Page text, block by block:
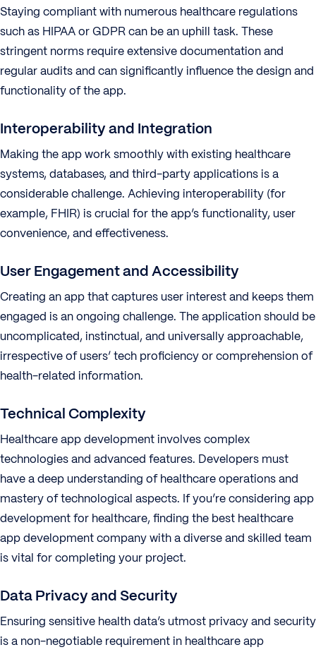
Staying compliant with numerous healthcare regulations
such as HIPAA or GDPR can be an uphill task. These
stringent norms require extensive documentation and
regular audits and can significantly influence the design and
functionality of the app.
Interoperability and Integration
Making the app work smoothly with existing healthcare
systems, databases, and third-party applications is a
considerable challenge. Achieving interoperability (for
example, FHIR) is crucial for the app’s functionality, user
convenience, and effectiveness.
User Engagement and Accessibility
Creating an app that captures user interest and keeps them
engaged is an ongoing challenge. The application should be
uncomplicated, instinctual, and universally approachable,
irrespective of users’ tech proficiency or comprehension of
health-related information.
Technical Complexity
Healthcare app development involves complex
technologies and advanced features. Developers must
have a deep understanding of healthcare operations and
mastery of technological aspects. If you’re considering app
development for healthcare, finding the best healthcare
app development company with a diverse and skilled team
is vital for completing your project.
Data Privacy and Security
Ensuring sensitive health data’s utmost privacy and security
is a non-negotiable requirement in healthcare app